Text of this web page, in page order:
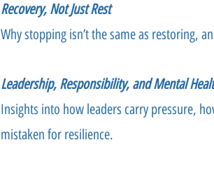
Recovery, Not Just Rest
Why stopping isn’t the same as restoring,
Leadership, Responsibility, and Mental
Insights into how leaders carry pressure,
mistaken for resilience.